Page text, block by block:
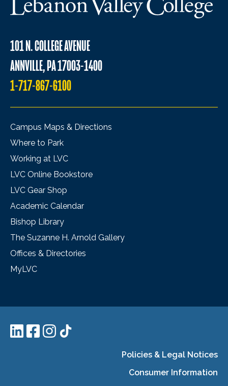
101 N. COLLEGE AVENUE
ANNVILLE, PA 17003-1400
1-717-867-6100
Campus Maps & Directions
Where to Park
Working at LVC
LVC Online Bookstore
LVC Gear Shop
Academic Calendar
Bishop Library
The Suzanne H. Arnold Gallery
Offices & Directories
MyLVC
Policies & Legal Notices
Consumer Information